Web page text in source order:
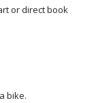
or direct book
bike.